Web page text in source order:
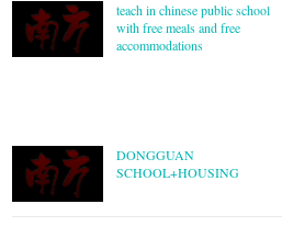
teach in chinese public school
with free meals and free
accommodations
DONGGUAN
SCHOOL+HOUSING